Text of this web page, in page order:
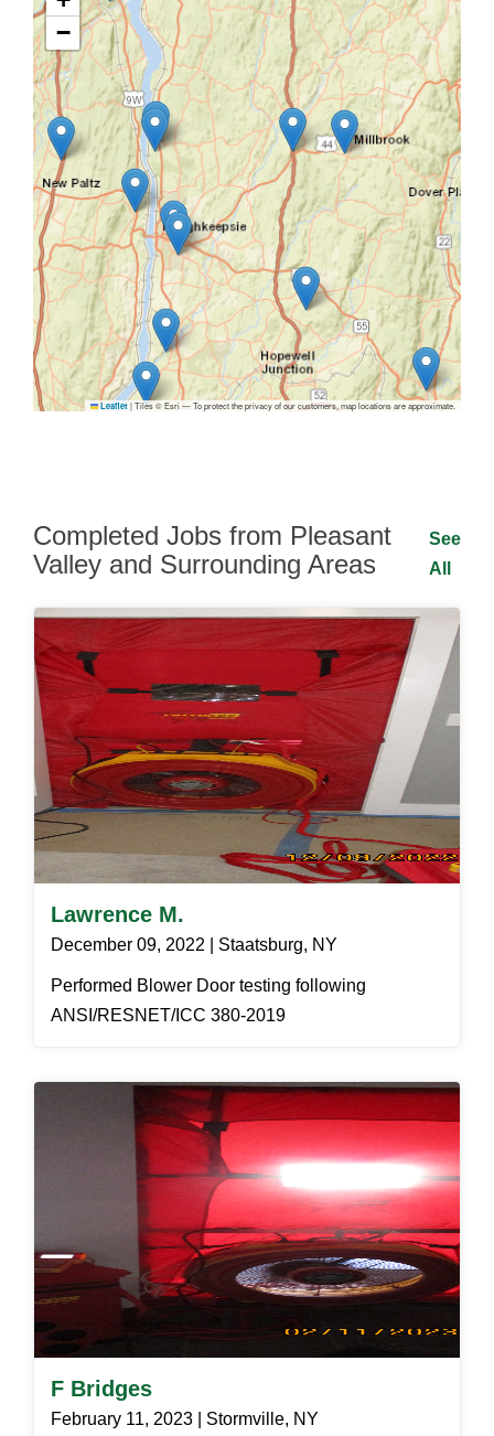
−
Leaflet |Tiles © Esri — To protect the privacy of our customers, map locations are approximate.
Completed Jobs from Pleasant
Valley and Surrounding Areas
See
All
Lawrence M.
December 09, 2022 | Staatsburg, NY
Performed Blower Door testing following
ANSI/RESNET/ICC 380-2019
F Bridges
February 11, 2023 | Stormville, NY